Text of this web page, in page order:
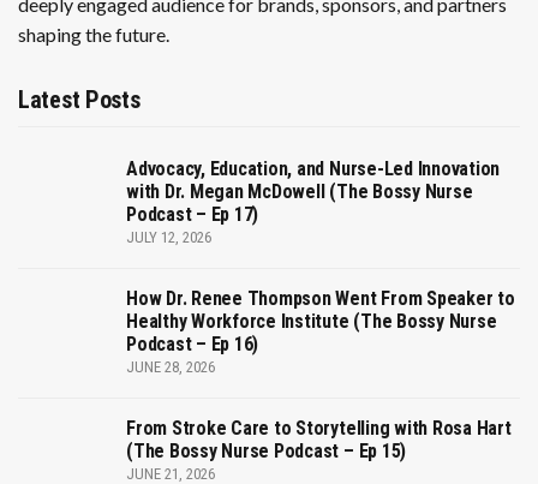
shaping the future.
Latest Posts
Advocacy, Education, and Nurse-Led Innovation
with Dr. Megan McDowell (The Bossy Nurse
Podcast – Ep 17)
JULY 12, 2026
How Dr. Renee Thompson Went From Speaker to
Healthy Workforce Institute (The Bossy Nurse
Podcast – Ep 16)
JUNE 28, 2026
From Stroke Care to Storytelling with Rosa Hart
(The Bossy Nurse Podcast – Ep 15)
JUNE 21, 2026